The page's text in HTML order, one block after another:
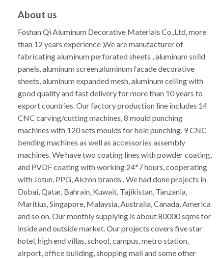
About us
Foshan Qi Aluminum Decorative Materials Co.,Ltd, more
than 12 years experience ,We are manufacturer of
fabricating aluminum perforated sheets , aluminum solid
panels, aluminum screen,aluminum facade decorative
sheets, aluminum expanded mesh, aluminum ceiling with
good quality and fast delivery for more than 10 years to
export countries. Our factory production line includes 14
CNC carving/cutting machines, 8 mould punching
machines with 120 sets moulds for hole punching, 9 CNC
bending machines as well as accessories assembly
machines. We have two coating lines with powder coating,
and PVDF coating with working 24*7 hours, cooperating
with Jotun, PPG, Akzon brands . We had done projects in
Dubai, Qatar, Bahrain, Kuwait, Tajikistan, Tanzania,
Maritius, Singapore, Malaysia, Australia, Canada, America
and so on. Our monthly supplying is about 80000 sqms for
inside and outside market. Our projects covers five star
hotel, high end villas, school, campus, metro station,
airport, office building, shopping mall and some other